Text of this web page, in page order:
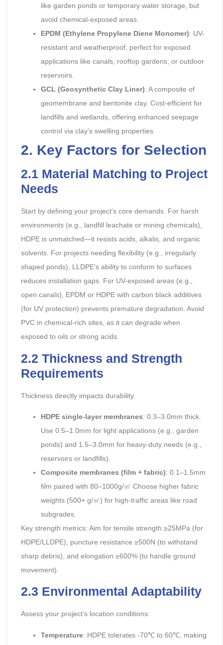
like garden ponds or temporary water storage, but
avoid chemical-exposed areas.
EPDM (Ethylene Propylene Diene Monomer): UV-
resistant and weatherproof, perfect for exposed
applications like canals, rooftop gardens, or outdoor
reservoirs.
GCL (Geosynthetic Clay Liner): A composite of
geomembrane and bentonite clay. Cost-efficient for
landfills and wetlands, offering enhanced seepage
control via clay’s swelling properties.
2. Key Factors for Selection
2.1 Material Matching to Project
Needs
Start by defining your project’s core demands. For harsh
environments (e.g., landfill leachate or mining chemicals),
HDPE is unmatched—it resists acids, alkalis, and organic
solvents. For projects needing flexibility (e.g., irregularly
shaped ponds), LLDPE’s ability to conform to surfaces
reduces installation gaps. For UV-exposed areas (e.g.,
open canals), EPDM or HDPE with carbon black additives
(for UV protection) prevents premature degradation. Avoid
PVC in chemical-rich sites, as it can degrade when
exposed to oils or strong acids.
2.2 Thickness and Strength
Requirements
Thickness directly impacts durability.
HDPE single-layer membranes: 0.3–3.0mm thick.
Use 0.5–1.0mm for light applications (e.g., garden
ponds) and 1.5–3.0mm for heavy-duty needs (e.g.,
reservoirs or landfills).
Composite membranes (film + fabric): 0.1–1.5mm
film paired with 80–1000g/㎡ Choose higher fabric
weights (500+ g/㎡) for high-traffic areas like road
subgrades.
Key strength metrics: Aim for tensile strength ≥25MPa (for
HDPE/LLDPE), puncture resistance ≥500N (to withstand
sharp debris), and elongation ≥600% (to handle ground
movement).
2.3 Environmental Adaptability
Assess your project’s location conditions:
Temperature: HDPE tolerates -70℃ to 60℃, making